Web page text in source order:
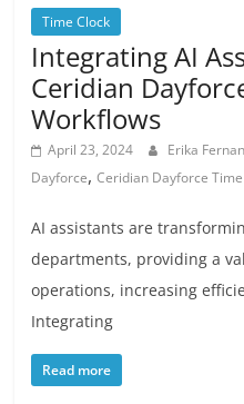
Time Clock
Integrating AI
Ceridian
Workflows
April 23, 2024 Erika
Dayforce,Ceridian Dayforce
AI assistants are
departments, providing a
operations, increasing
Integrating
Read more